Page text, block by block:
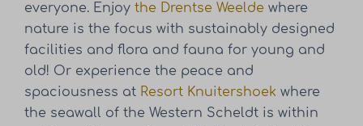
everyone. Enjoythe Drentse Weelde where
nature is the focus with sustainably designed
facilities and flora and fauna for young and
old! Or experience the peace and
spaciousness at Resort Knuitershoek where
the seawall of the Western Scheldt is within